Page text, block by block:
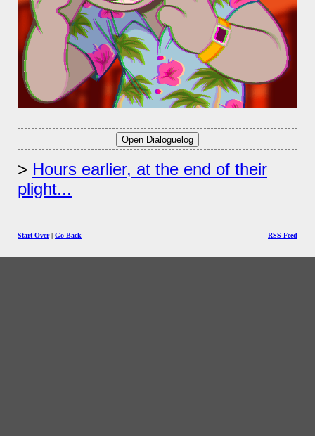
Hours earlier, at the end of their
plight...
Start Over| Go Back RSS Feed